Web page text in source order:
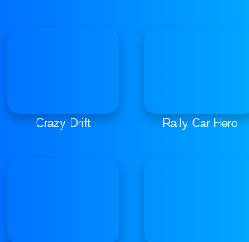
Crazy Drift Rally Car Hero